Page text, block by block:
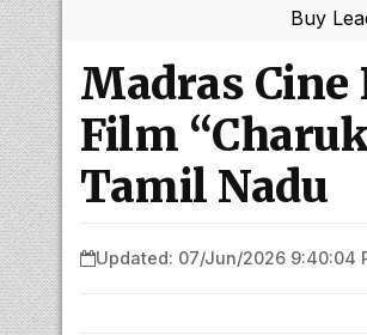
| Sell
Madras
Film
Tamil Nadu
Updated: 07/Jun/2026 9:40:04